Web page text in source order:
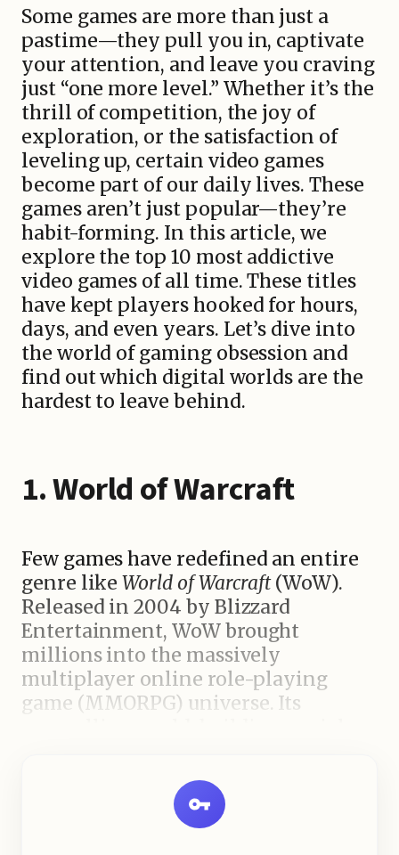
Some games are more than just a
pastime—they pull you in, captivate
your attention, and leave you craving
just “one more level.” Whether it’s the
thrill of competition, the joy of
exploration, or the satisfaction of
leveling up, certain video games
become part of our daily lives. These
games aren’t just popular—they’re
habit-forming. In this article, we
explore the top 10 most addictive
video games of all time. These titles
have kept players hooked for hours,
days, and even years. Let’s dive into
the world of gaming obsession and
find out which digital worlds are the
hardest to leave behind.
1. World of Warcraft
Few games have redefined an entire
genre likeWorld of Warcraft(WoW).
Released in 2004 by Blizzard
Entertainment, WoW brought
millions into the massively
multiplayer online role-playing
game (MMORPG) universe. Its
made it nearly impossible to log off.
Players could create unique
characters, join guilds, explore vast